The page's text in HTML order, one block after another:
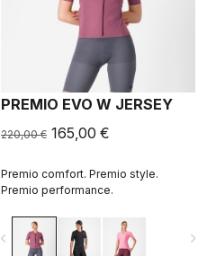
PREMIO EVO W JERSEY
220,00 € 165,00 €
Premio comfort. Premio style.
Premio performance.
navigate_before